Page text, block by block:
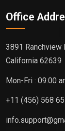
Office
3891 Ranchview
California 62639
Mon-Fri : 09.00
+11 (456) 568 65